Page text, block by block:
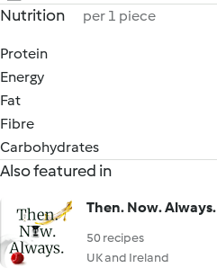
Nutrition per 1 piece
Protein
Energy
Fat
Fibre
Carbohydrates
Also featured in
Then. Now. Always.
50 recipes
UK and Ireland